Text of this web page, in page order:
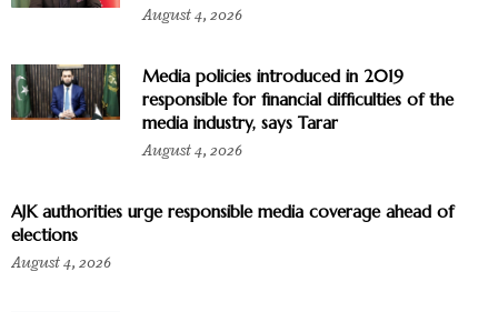
August 4, 2026
Media policies introduced in 2019
responsible for financial difficulties of the
media industry, says Tarar
August 4, 2026
AJK authorities urge responsible media coverage ahead of
elections
August 4, 2026